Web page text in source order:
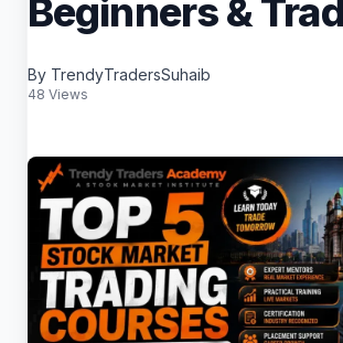
Beginners &
By TrendyTradersSuhaib
48 Views